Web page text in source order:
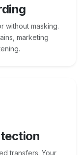
without masking.
marketing
transfers. Your